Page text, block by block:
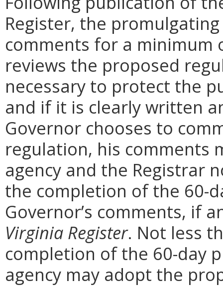
Register, the
comments for a minimum
reviews the proposed
necessary to protect the
and if it is clearly written
Governor chooses to
regulation, his comments
agency and the Registrar
the completion of the 60-
Governor’s comments, if
Virginia Register. Not less
completion of the 60-day
agency may adopt the